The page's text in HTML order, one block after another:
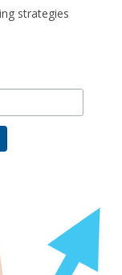
strategies